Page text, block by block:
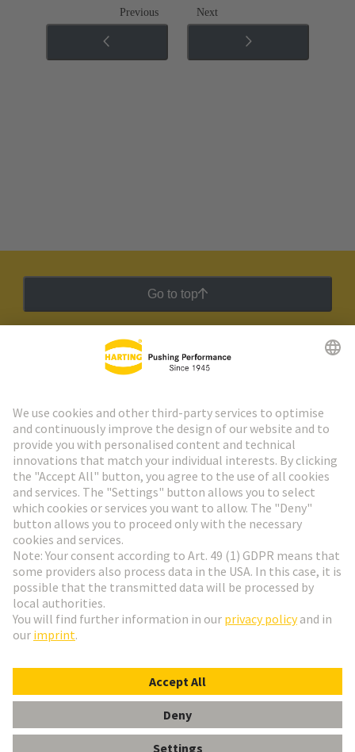
Previous Next
Go to top
HARTING Newsletter
Go to registration
Social Media
Slovakia
© HARTING Technology Group
ImprintPrivacy Policy Cookie Settings
Terms of Use